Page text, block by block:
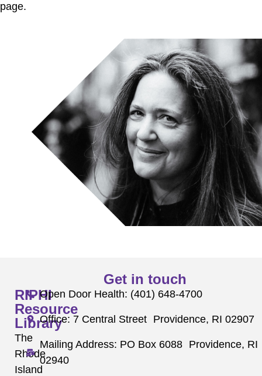
page.
RIPHI
Resource
Library
The
Rhode
Island
Get in touch
Open Door Health: (401) 648-4700
Office: 7 Central Street Providence, RI 02907
Mailing Address: PO Box 6088 Providence, RI
02940